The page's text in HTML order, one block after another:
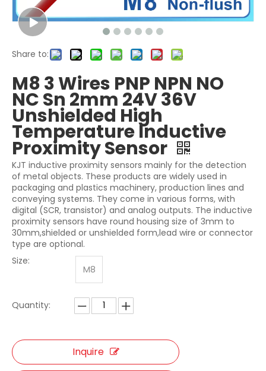
Share to:
M8 3 Wires PNP NPN NO
NC Sn 2mm 24V 36V
Unshielded High
Temperature Inductive
Proximity Sensor
KJT inductive proximity sensors mainly for the detection
of metal objects. These products are widely used in
packaging and plastics machinery, production lines and
conveying systems. They come in various forms, with
digital (SCR, transistor) and analog outputs. The inductive
proximity sensors have round housing size of 3mm to
30mm,shielded or unshielded form,lead wire or connector
type are optional.
Size:
M8
Quantity:
Inquire